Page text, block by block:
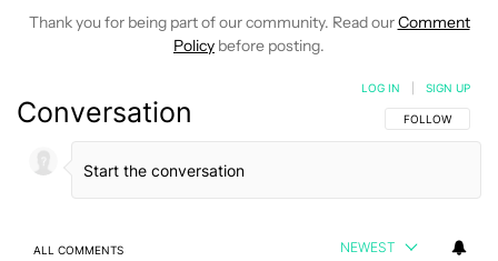
Thank you for being part of our community. Read ourComment
Policy before posting.
Conversation FOLLOW THIS
FOLLOW
LOG IN SIGN UP
ALL COMMENTS NEWEST